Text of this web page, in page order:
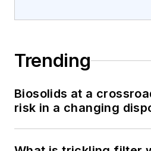
Trending
Biosolids at a
risk in a changing